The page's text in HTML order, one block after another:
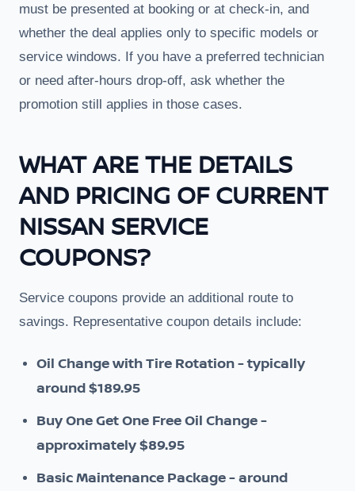
must be presented at booking or at check-in, and
whether the deal applies only to specific models or
service windows. If you have a preferred technician
or need after-hours drop-off, ask whether the
promotion still applies in those cases.
WHAT ARE THE DETAILS
AND PRICING OF CURRENT
NISSAN SERVICE
COUPONS?
Service coupons provide an additional route to
savings. Representative coupon details include:
Oil Change with Tire Rotation - typically
around $189.95
Buy One Get One Free Oil Change -
approximately $89.95
Basic Maintenance Package - around